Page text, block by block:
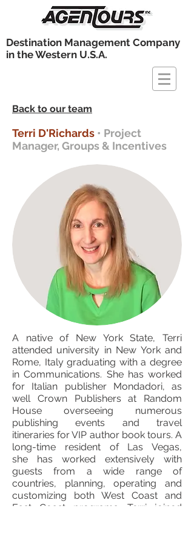
Destination Management Company
in the Western U.S.A.
Back to our team
Terri D'Richards • Project
Manager, Groups & Incentives
A native of New York State, Terri
attended university in New York and
Rome, Italy graduating with a degree
in Communications. She has worked
for Italian publisher Mondadori, as
well Crown Publishers at Random
House overseeing numerous
publishing events and travel
itineraries for VIP author book tours. A
long-time resident of Las Vegas,
she has worked extensively with
guests from a wide range of
countries, planning, operating and
customizing both West Coast and
East Coast programs. Terri joined